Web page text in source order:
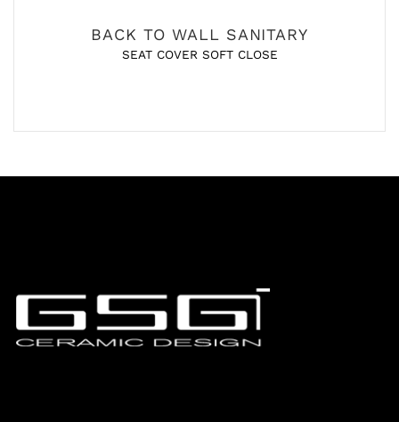
BACK TO WALL SANITARY
SEAT COVER SOFT CLOSE